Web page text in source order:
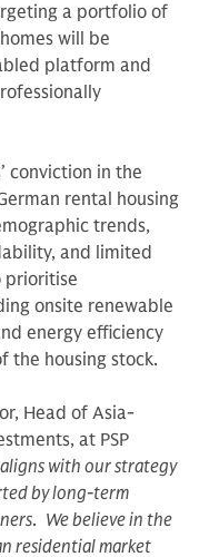
a portfolio of
will be
platform and
conviction in the
rental housing
trends,
and limited
prioritise
onsite renewable
energy efficiency
the housing stock.
Head of Asia-
at PSP
with our strategy
by long-term
. We believe in the
residential market